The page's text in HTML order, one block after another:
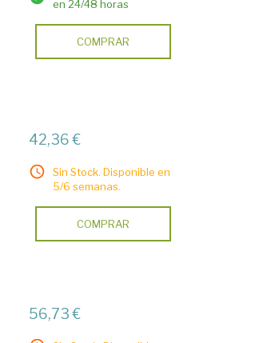
en 24/48 horas
COMPRAR
42,36 €
Sin Stock. Disponible en
5/6 semanas.
COMPRAR
56,73 €